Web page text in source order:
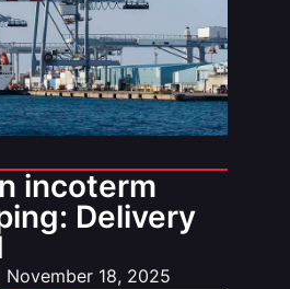
incoterm
Delivery
November 18, 2025